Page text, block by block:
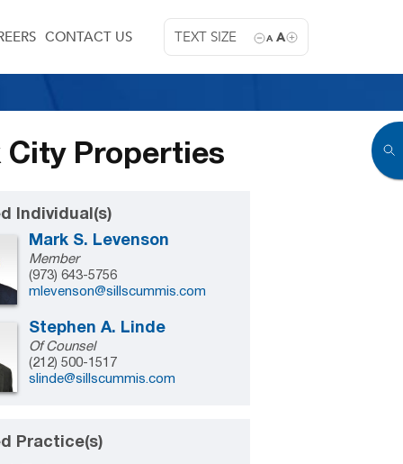
TEXT SIZE A A
CONTACT US
City Properties
Individual(s)
Mark S. Levenson
Member
(973) 643-5756
mlevenson@sillscummis.com
Stephen A. Linde
Of Counsel
(212) 500-1517
slinde@sillscummis.com
Practice(s)